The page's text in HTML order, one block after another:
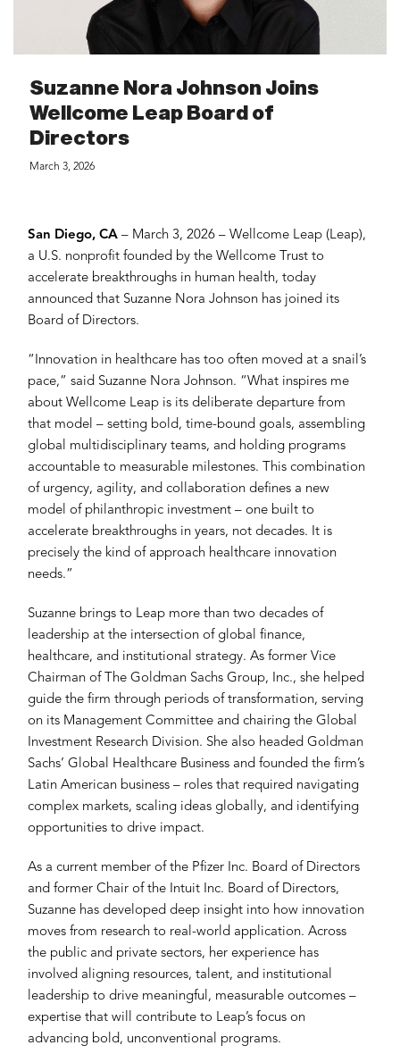
Suzanne Nora Johnson Joins
Wellcome Leap Board of
Directors
March 3, 2026
San Diego, CA – March 3, 2026 – Wellcome Leap (Leap),
a U.S. nonprofit founded by the Wellcome Trust to
accelerate breakthroughs in human health, today
announced that Suzanne Nora Johnson has joined its
Board of Directors.
“Innovation in healthcare has too often moved at a snail’s
pace,” said Suzanne Nora Johnson. “What inspires me
about Wellcome Leap is its deliberate departure from
that model – setting bold, time-bound goals, assembling
global multidisciplinary teams, and holding programs
accountable to measurable milestones. This combination
of urgency, agility, and collaboration defines a new
model of philanthropic investment – one built to
accelerate breakthroughs in years, not decades. It is
precisely the kind of approach healthcare innovation
needs.”
Suzanne brings to Leap more than two decades of
leadership at the intersection of global finance,
healthcare, and institutional strategy. As former Vice
Chairman of The Goldman Sachs Group, Inc., she helped
guide the firm through periods of transformation, serving
on its Management Committee and chairing the Global
Investment Research Division. She also headed Goldman
Sachs’ Global Healthcare Business and founded the firm’s
Latin American business – roles that required navigating
complex markets, scaling ideas globally, and identifying
opportunities to drive impact.
As a current member of the Pfizer Inc. Board of Directors
and former Chair of the Intuit Inc. Board of Directors,
Suzanne has developed deep insight into how innovation
moves from research to real-world application. Across
the public and private sectors, her experience has
involved aligning resources, talent, and institutional
leadership to drive meaningful, measurable outcomes –
expertise that will contribute to Leap’s focus on
advancing bold, unconventional programs.